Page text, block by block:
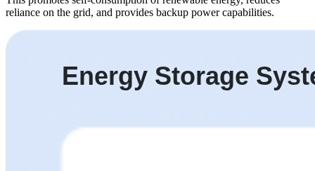
reliance on the grid, and provides backup power capabilities.